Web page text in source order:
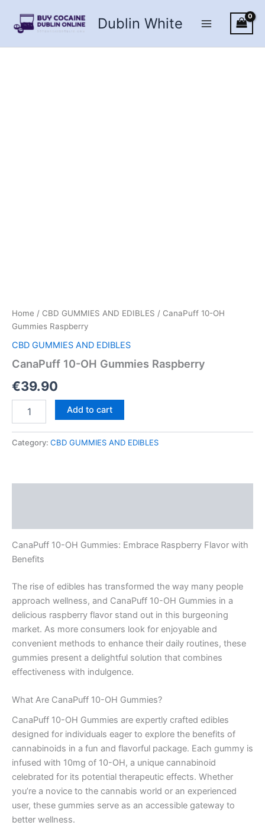
content
Dublin White
Home / CBD GUMMIES AND EDIBLES / CanaPuff 10-OH
Gummies Raspberry
CBD GUMMIES AND EDIBLES
CanaPuff 10-OH Gummies Raspberry
€39.90
Gummies
Add to cart
Category: CBD GUMMIES AND EDIBLES
CanaPuff 10-OH Gummies: Embrace Raspberry Flavor with
Benefits
The rise of edibles has transformed the way many people
approach wellness, and CanaPuff 10-OH Gummies in a
delicious raspberry flavor stand out in this burgeoning
market. As more consumers look for enjoyable and
convenient methods to enhance their daily routines, these
gummies present a delightful solution that combines
effectiveness with indulgence.
What Are CanaPuff 10-OH Gummies?
CanaPuff 10-OH Gummies are expertly crafted edibles
designed for individuals eager to explore the benefits of
cannabinoids in a fun and flavorful package. Each gummy is
infused with 10mg of 10-OH, a unique cannabinoid
celebrated for its potential therapeutic effects. Whether
you’re a novice to the cannabis world or an experienced
user, these gummies serve as an accessible gateway to
better wellness.